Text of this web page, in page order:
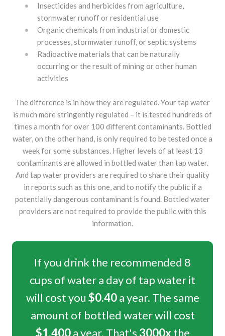
Insecticides and herbicides from agriculture,
stormwater runoff or residential use
Organic chemicals from industrial or domestic
processes, stormwater runoff, or septic systems
Radioactive materials that can be naturally
occurring or the result of mining or other human
activities
The difference is in how they are regulated. Your tap water
is much more stringently regulated – it is tested hundreds of
times a month for over 100 different contaminants. Bottled
water, on the other hand, is only required to be tested once a
week for some substances. Higher levels of at least 13
contaminants are allowed in bottled water than tap water.
And tap water providers are required to share their quality
in reports such as this one, and to notify the public if a
potentially dangerous contaminant is found. Bottled water
providers are not required to provide the public with this
information.
If you drink the recommended 8
cups of water a day of tap water it
will cost you $0.40a year. The same
amount of bottled water will cost
$1,400a year. That's 3000xthe